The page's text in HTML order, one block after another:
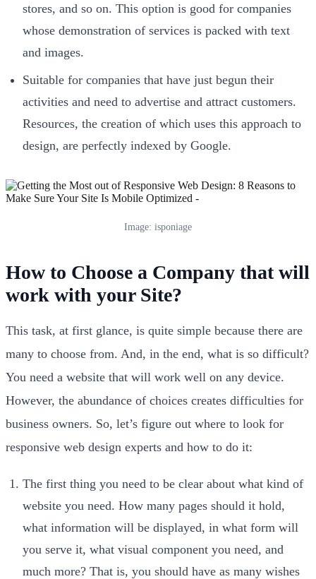
stores, and so on. This option is good for companies
whose demonstration of services is packed with text
and images.
Suitable for companies that have just begun their
activities and need to advertise and attract customers.
Resources, the creation of which uses this approach to
design, are perfectly indexed by Google.
Image: isponiage
How to Choose a Company that will
work with your Site?
This task, at first glance, is quite simple because there are
many to choose from. And, in the end, what is so difficult?
You need a website that will work well on any device.
However, the abundance of choices creates difficulties for
business owners. So, let’s figure out where to look for
responsive web design experts and how to do it:
The first thing you need to be clear about what kind of
website you need. How many pages should it hold,
what information will be displayed, in what form will
you serve it, what visual component you need, and
much more? That is, you should have as many wishes